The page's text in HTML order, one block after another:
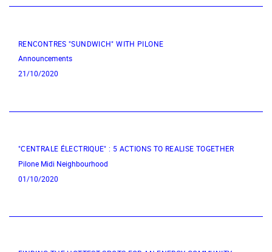
RENCONTRES "SUNDWICH" WITH PILONE
Announcements
21/10/2020
"CENTRALE ÉLECTRIQUE" : 5 ACTIONS TO REALISE TOGETHER
Pilone Midi Neighbourhood
01/10/2020